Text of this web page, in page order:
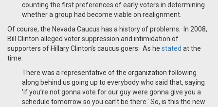
counting the first preferences of early voters in determining
whether a group had become viable on realignment.
Of course, the Nevada Caucus has a history of problems. In 2008,
Bill Clinton alleged voter suppression and intimidation of
supporters of Hillary Clinton’s caucus goers: As he stated at the
time:
There was a representative of the organization following
along behind us going up to everybody who said that, saying
'if you’re not gonna vote for our guy were gonna give you a
schedule tomorrow so you can’t be there.' So, is this the new